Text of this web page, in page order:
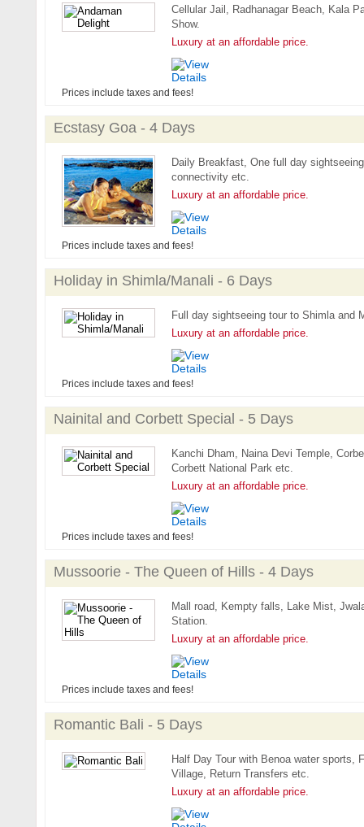
Cellular Jail, Radhanagar Beach, Kala
Show.
Luxury at an affordable price.
Prices include taxes and fees!
Ecstasy Goa - 4 Days
Daily Breakfast, One full day
connectivity etc.
Luxury at an affordable price.
Prices include taxes and fees!
Holiday in Shimla/Manali - 6 Days
Full day sightseeing tour to Shimla and
Luxury at an affordable price.
Prices include taxes and fees!
Nainital and Corbett Special - 5 Days
Kanchi Dham, Naina Devi Temple,
Corbett National Park etc.
Luxury at an affordable price.
Prices include taxes and fees!
Mussoorie - The Queen of Hills - 4 Days
Mall road, Kempty falls, Lake Mist,
Station.
Luxury at an affordable price.
Prices include taxes and fees!
Romantic Bali - 5 Days
Half Day Tour with Benoa water sports,
Village, Return Transfers etc.
Luxury at an affordable price.